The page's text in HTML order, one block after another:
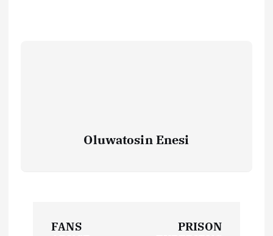
Oluwatosin Enesi
FANS
PRISON